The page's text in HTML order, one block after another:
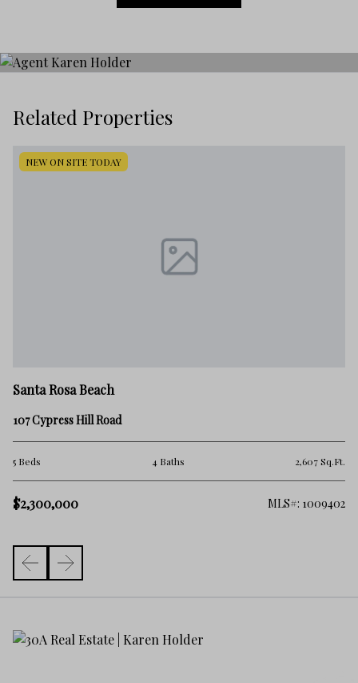
Related Properties
NEW ON SITE TODAY
Santa Rosa Beach
107 Cypress Hill Road
5 Beds 4 Baths 2,607 Sq.Ft.
$2,300,000 MLS#: 1009402